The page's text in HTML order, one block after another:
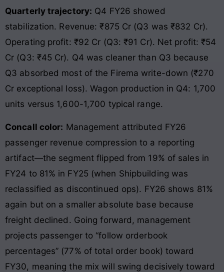
Quarterly trajectory: Q4 FY26 showed
stabilization. Revenue: ₹875 Cr (Q3 was ₹832 Cr).
Operating profit: ₹92 Cr (Q3: ₹91 Cr). Net profit: ₹54
Cr (Q3: ₹45 Cr). Q4 was cleaner than Q3 because
Q3 absorbed most of the Firema write-down (₹270
Cr exceptional loss). Wagon production in Q4: 1,700
units versus 1,600-1,700 typical range.
Concall color: Management attributed FY26
passenger revenue compression to a reporting
artifact—the segment flipped from 19% of sales in
FY24 to 81% in FY25 (when Shipbuilding was
reclassified as discontinued ops). FY26 shows 81%
again but on a smaller absolute base because
freight declined. Going forward, management
projects passenger to “follow orderbook
percentages” (77% of total order book) toward
FY30, meaning the mix will swing decisively toward